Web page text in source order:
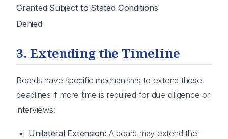
Granted Subject to Stated Conditions
Denied
3. Extending the Timeline
Boards have specific mechanisms to extend these
deadlines if more time is required for due diligence or
interviews:
Unilateral Extension: A board may extend the